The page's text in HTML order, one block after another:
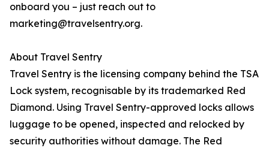
onboard you – just reach out to
marketing@travelsentry.org.
About Travel Sentry
Travel Sentry is the licensing company behind the TSA
Lock system, recognisable by its trademarked Red
Diamond. Using Travel Sentry-approved locks allows
luggage to be opened, inspected and relocked by
security authorities without damage. The Red